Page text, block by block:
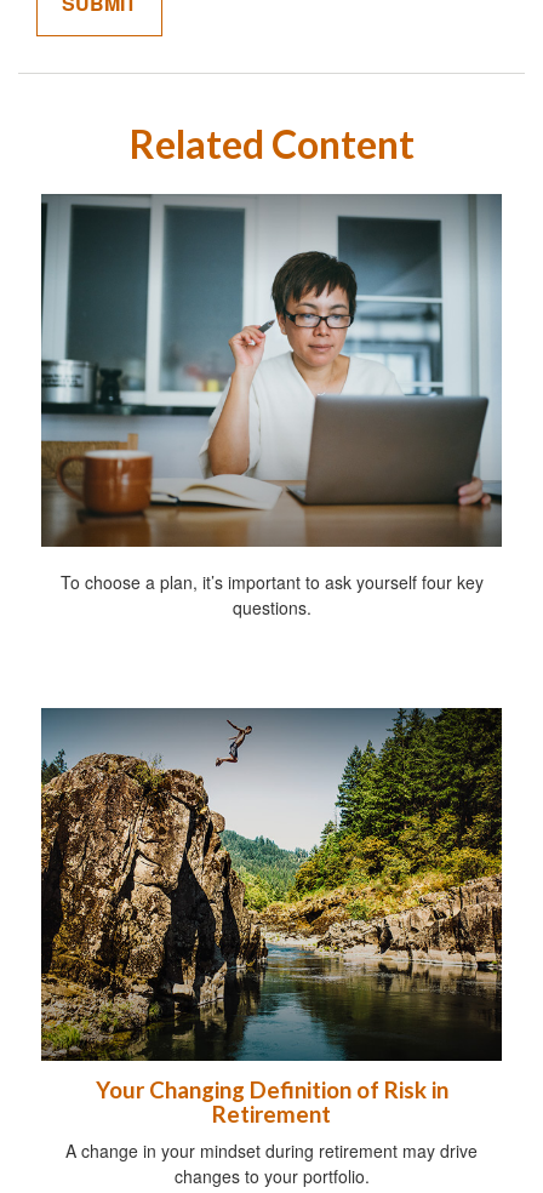
Related Content
To choose a plan, it’s important to ask yourself four key
questions.
Your Changing Definition of Risk in
Retirement
A change in your mindset during retirement may drive
changes to your portfolio.